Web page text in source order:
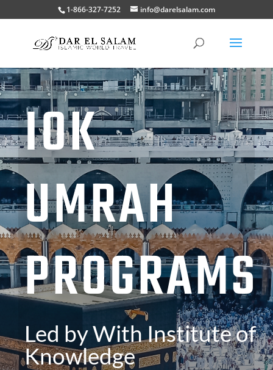
1-866-327-7252 info@darelsalam.com
IOK
UMRAH
PROGRAMS
Led by With Institute of
Knowledge